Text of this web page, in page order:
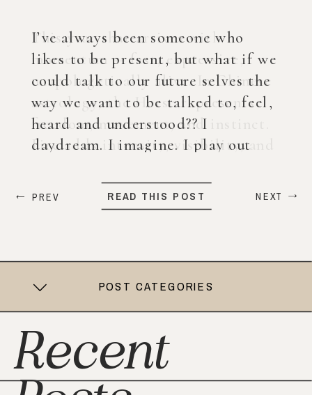
I’ve always been someone who
likes to be present, but what if we
could talk to our future selves the
way we want to be talked to, feel,
heard and understood?? I
daydream. I imagine. I play out
from now. When ChatGPT first
came out, I was nervous, […]
READ THIS POST NEXT
PREV
POST CATEGORIES
Recent